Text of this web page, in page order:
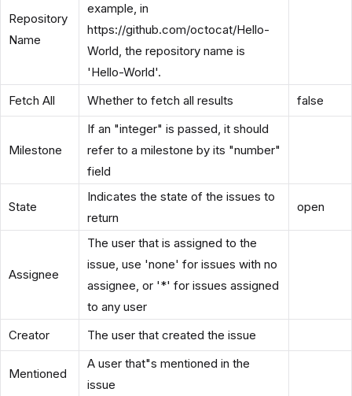
Repository
Name
example, in
https://github.com/octocat/Hello-
World, the repository name is
'Hello-World'.
Fetch All
Whether to fetch all results false
Milestone
If an "integer" is passed, it should
refer to a milestone by its "number"
field
State
Indicates the state of the issues to
return
open
Assignee
The user that is assigned to the
issue, use 'none' for issues with no
assignee, or '*' for issues assigned
to any user
Creator
The user that created the issue
Mentioned
A user that"s mentioned in the
issue